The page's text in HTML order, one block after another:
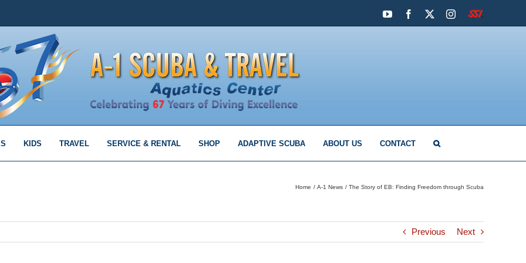
YouTubeFacebook Instagram
SSI
KIDS TRAVEL SERVICE & RENTAL SHOP ADAPTIVE SCUBA ABOUT US CONTACT
Home A-1 News The Story of EB: Finding Freedom through Scuba
Previous Next